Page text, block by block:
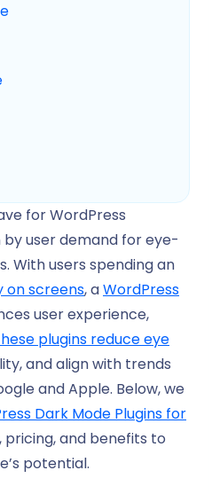
for WordPress
by user demand for eye-
With users spending an
on screens, aWordPress
user experience,
plugins reduce eye
and align with trends
and Apple. Below, we
Dark Mode Plugins for
pricing, and benefits to
potential.